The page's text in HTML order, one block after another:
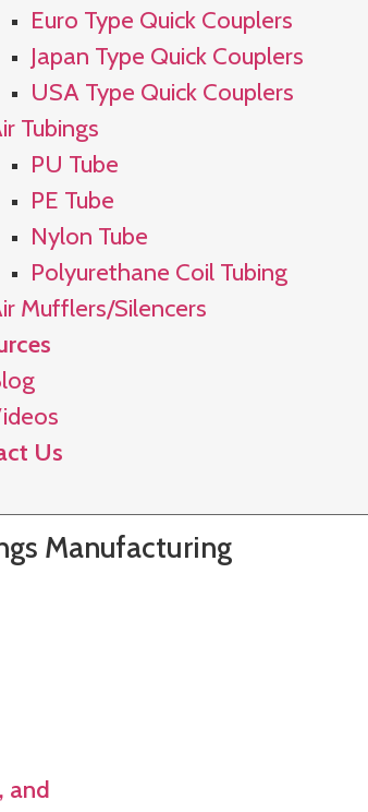
Euro Type Quick Couplers
Japan Type Quick Couplers
USA Type Quick Couplers
Tubings
PU Tube
PE Tube
Nylon Tube
Polyurethane Coil Tubing
Mufflers/Silencers
Us
Manufacturing
and